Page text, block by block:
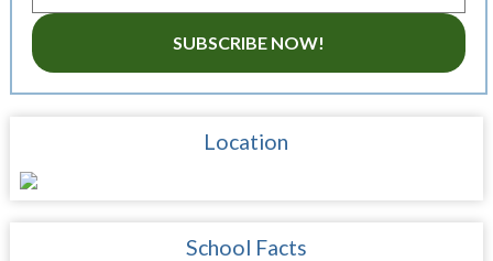
SUBSCRIBE NOW!
Location
School Facts